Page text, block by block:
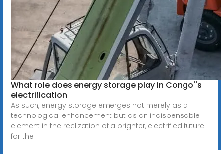
What role does energy storage play in Congo''s
electrification
As such, energy storage emerges not merely as a
technological enhancement but as an indispensable
element in the realization of a brighter, electrified future
for the